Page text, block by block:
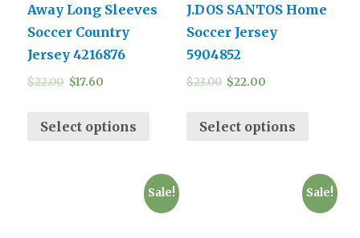
Away Long Sleeves
Soccer Country
Jersey 4216876
$22.00 $17.60
Select options
J.DOS SANTOS Home
Soccer Jersey
5904852
$23.00 $22.00
Select options
Sale! Sale!